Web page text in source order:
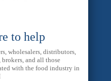
to help
wholesalers, distributors,
and all those
with the food industry in